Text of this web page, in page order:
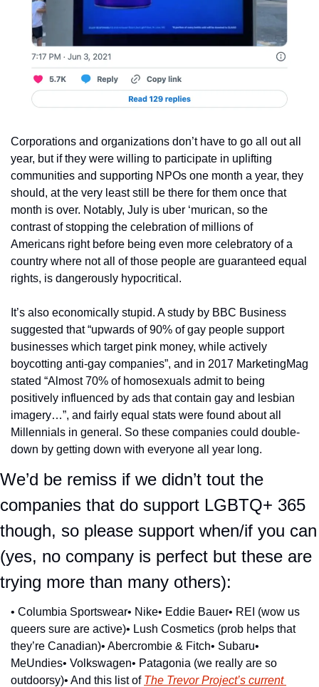
Corporations and organizations don’t have to go all out all
year, but if they were willing to participate in uplifting
communities and supporting NPOs one month a year, they
should, at the very least still be there for them once that
month is over. Notably, July is uber ‘murican, so the
contrast of stopping the celebration of millions of
Americans right before being even more celebratory of a
country where not all of those people are guaranteed equal
rights, is dangerously hypocritical.
It’s also economically stupid. A study by BBC Business
suggested that “upwards of 90% of gay people support
businesses which target pink money, while actively
boycotting anti-gay companies”, and in 2017 MarketingMag
stated “Almost 70% of homosexuals admit to being
positively influenced by ads that contain gay and lesbian
imagery…”, and fairly equal stats were found about all
Millennials in general. So these companies could double-
down by getting down with everyone all year long.
We’d be remiss if we didn’t tout the
companies that do support LGBTQ+ 365
though, so please support when/if you can
(yes, no company is perfect but these are
trying more than many others):
• Columbia Sportswear• Nike• Eddie Bauer• REI (wow us
queers sure are active)• Lush Cosmetics (prob helps that
they’re Canadian)• Abercrombie & Fitch• Subaru•
MeUndies• Volkswagen• Patagonia (we really are so
outdoorsy)• And this list of The Trevor Project’s current